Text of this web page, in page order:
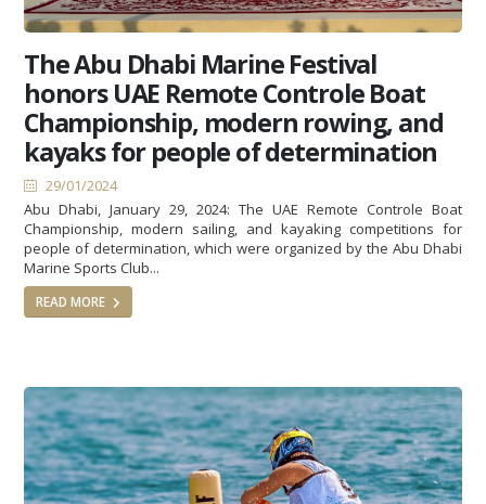
The Abu Dhabi Marine Festival
honors UAE Remote Controle Boat
Championship, modern rowing, and
kayaks for people of determination
29/01/2024
Abu Dhabi, January 29, 2024: The UAE Remote Controle Boat
Championship, modern sailing, and kayaking competitions for
people of determination, which were organized by the Abu Dhabi
Marine Sports Club...
READ MORE